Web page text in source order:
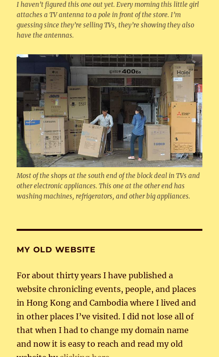
I haven’t figured this one out yet. Every morning this little girl
attaches a TV antenna to a pole in front of the store. I’m
guessing since they’re selling TVs, they’re showing they also
have the antennas.
Most of the shops at the south end of the block deal in TVs and
other electronic appliances. This one at the other end has
washing machines, refrigerators, and other big appliances.
MY OLD WEBSITE
For about thirty years I have published a
website chronicling events, people, and places
in Hong Kong and Cambodia where I lived and
in other places I’ve visited. I did not lose all of
that when I had to change my domain name
and now it is easy to reach and read my old